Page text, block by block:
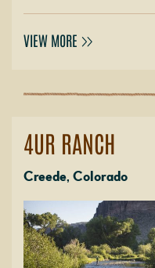
VIEW MORE
4UR RANCH
Creede, Colorado